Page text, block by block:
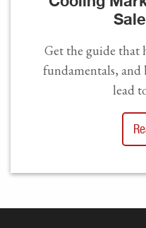
Get the guide that
fundamentals, and
lead